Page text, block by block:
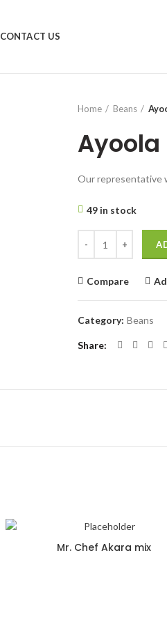
CONTACT US
Home Beans
Our representative
49 in stock
Compare
Category: Beans
Share
Mr. Chef Akara mix